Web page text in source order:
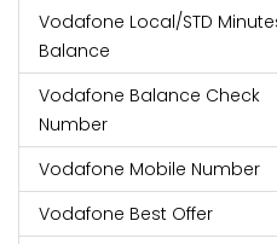
Vodafone Local/STD
Balance
Vodafone Balance Check
Number
Vodafone Mobile Number
Vodafone Best Offer